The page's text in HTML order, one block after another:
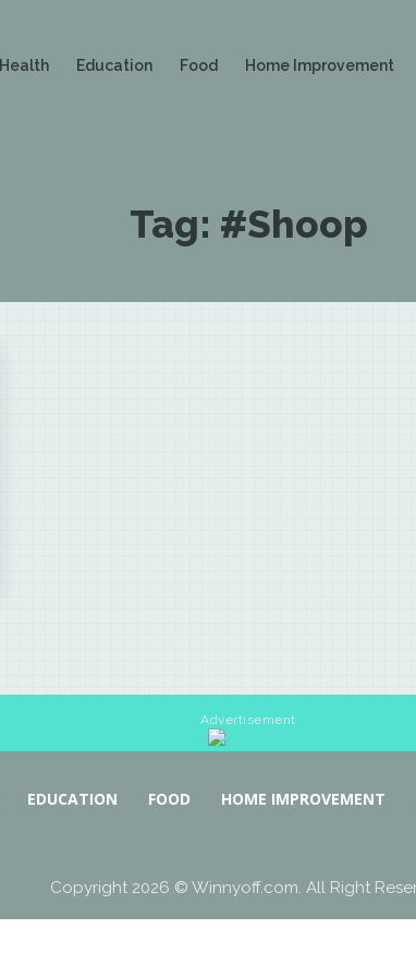
Health Education Food Home Improvement
Tag: #Shoop
Advertisement
EDUCATION FOOD HOME IMPROVEMENT
Copyright 2026 © Winnyoff.com. All Right